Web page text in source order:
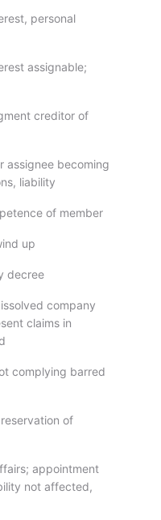
personal
assignable;
creditor of
assignee becoming
liability
of member
up
decree
company
claims in
complying barred
of
appointment
not affected,